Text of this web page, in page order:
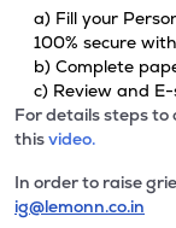
a) Fill your
100% secure
b) Complete
c) Review and
For details steps to
thisvideo.
In order to raise
ig@lemonn.co.in